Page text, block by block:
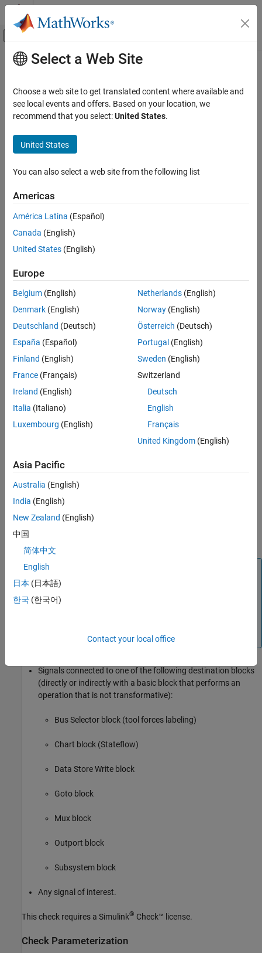
Skip to content
Off-Canvas Navigation Menu Toggle
Documentation Home
Simulink Check
ON THIS PAGE
Check Parameterization
Capabilities and Limitations
See Also
Main Content
Check definition of signal labels
Check ID:mathworks.jmaab.jc_0008
MAB v6.0
JMAAB v5.1
JMAAB v6.0
Check the labeling on signal lines.
Signals originating from the following blocks (the block icon
exception noted below applies to all blocks listed, except
Bus Selector block (tool forces labeling)
Constant
From
Inportblock
Selectorblock
If a signal label is visible in the display of the icon for
the originating block, you do not have to display a
destinations.
Signals connected to one of the following destination blocks
(directly or indirectly with a basic block that performs an
operation that is not transformative):
Bus Selector block (tool forces labeling)
Chart block (Stateflow)
Data Store Write block
Goto block
Mux block
Outport block
Subsystem block
Any signal of interest.
This check requires a Simulink® Check™ license.
Check Parameterization
Select a Web Site
Choose a web site to get translated content where available and
see local events and offers. Based on your location, we
recommend that you select:United States.
United States
You can also select a web site from the following list
Americas
América Latina (Español)
Canada (English)
United States (English)
Europe
Belgium (English)
Denmark (English)
Deutschland (Deutsch)
España (Español)
Finland (English)
France (Français)
Ireland (English)
Italia (Italiano)
Luxembourg (English)
Netherlands(English)
Norway(English)
Österreich (Deutsch)
Portugal (English)
Sweden (English)
Switzerland
Deutsch
English
Français
United Kingdom(English)
Asia Pacific
Australia (English)
India (English)
New Zealand (English)
中国
简体中文
English
日本 (日本語)
한국 (한국어)
Contact your local office